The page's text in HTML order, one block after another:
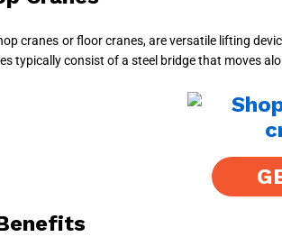
cranes or floor cranes, are versatile lifting
typically consist of a steel bridge that moves